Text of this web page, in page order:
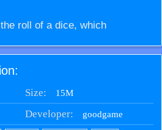
roll of a dice, which
get a plane out of the base and
a 6, adding a layer of
to each turn. This rule
and competitiveness,
the crucial roll that allows their
Size: 15M
Developer: goodgame